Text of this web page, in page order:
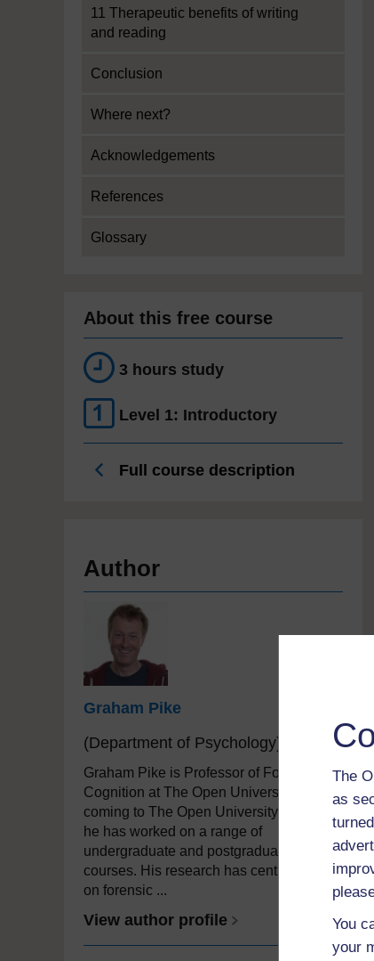
The
as
You
your
11 Therapeutic benefits of writing
and reading
Conclusion
Where next?
Acknowledgements
References
Glossary
About this free course
3 hours study
Level 1: Introductory
Full course description
Author
Graham Pike
(Department of Psychology)
Graham Pike is Professor of Forensic
Cognition at The Open University. Since
coming to The Open University in 2000
he has worked on a range of
undergraduate and postgraduate
courses. His research has centred mainly
on forensic ...
View author profile